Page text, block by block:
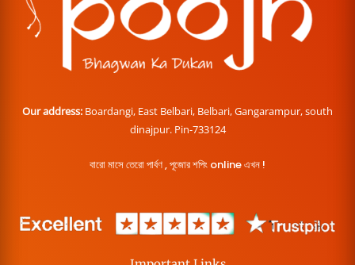
Our address: Boardangi, East Belbari, Belbari, Gangarampur, south
dinajpur. Pin-733124
বারো মাসে তেরো পার্বণ , পূজোর শপিং online এখন !